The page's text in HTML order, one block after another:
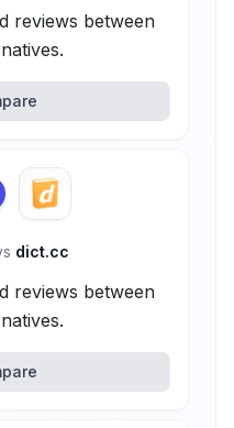
reviews between
dict.cc
reviews between